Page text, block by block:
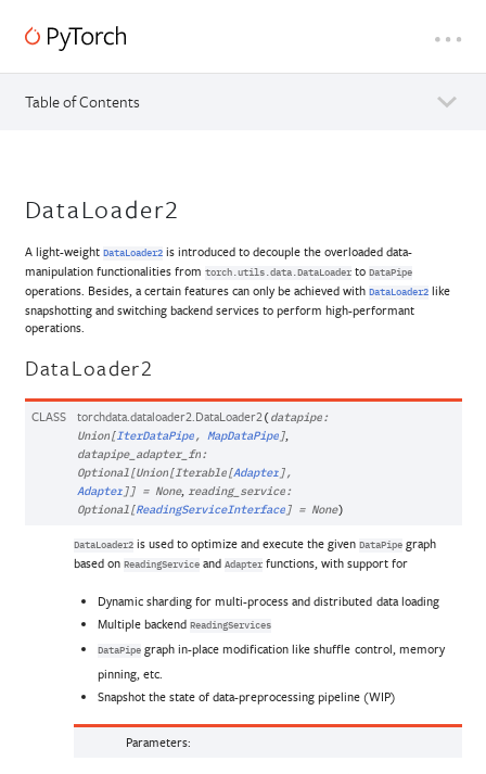
Table of Contents
DataLoader2
A light-weight DataLoader2is introduced to decouple the overloaded data-
manipulation functionalities from torch.utils.data.DataLoader toDataPipe
operations. Besides, a certain features can only be achieved withDataLoader2 like
snapshotting and switching backend services to perform high-performant
operations.
DataLoader2
CLASS torchdata.dataloader2.DataLoader2( datapipe:
Union[ IterDataPipe, MapDataPipe],
datapipe_adapter_fn:
Optional[ Union[ Iterable[Adapter],
Adapter]] = None, reading_service:
Optional[ ReadingServiceInterface] = None)
DataLoader2is used to optimize and execute the givenDataPipe graph
based on ReadingServiceand Adapterfunctions, with support for
Dynamic sharding for multi-process and distributed data loading
Multiple backendReadingServices
DataPipe graph in-place modification like shuffle control, memory
pinning, etc.
Snapshot the state of data-preprocessing pipeline (WIP)
Parameters: